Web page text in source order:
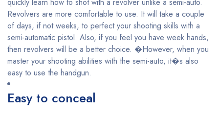
Revolvers are more comfortable to use. It will take a couple
of days, if not weeks, to perfect your shooting skills with a
semi-automatic pistol. Also, if you feel you have week hands,
then revolvers will be a better choice. �However, when you
master your shooting abilities with the semi-auto, it�s also
easy to use the handgun.
Easy to conceal